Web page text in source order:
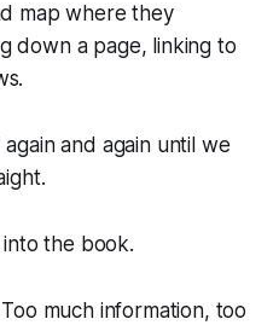
map where they
down a page, linking to
and again until we
the book.
much information, too